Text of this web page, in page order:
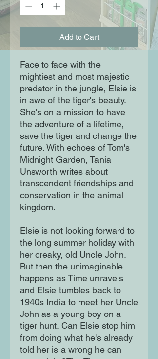
Add to Cart
Face to face with the
mightiest and most majestic
predator in the jungle, Elsie is
in awe of the tiger's beauty.
She's on a mission to have
the adventure of a lifetime,
save the tiger and change the
future. With echoes of Tom's
Midnight Garden, Tania
Unsworth writes about
transcendent friendships and
conservation in the animal
kingdom.
Elsie is not looking forward to
the long summer holiday with
her creaky, old Uncle John.
But then the unimaginable
happens as Time unravels
and Elsie tumbles back to
1940s India to meet her Uncle
John as a young boy on a
tiger hunt. Can Elsie stop him
from doing what he's already
told her is a wrong he can